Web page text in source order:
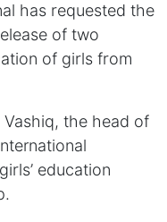
has requested the
of two
of girls from
the head of
education